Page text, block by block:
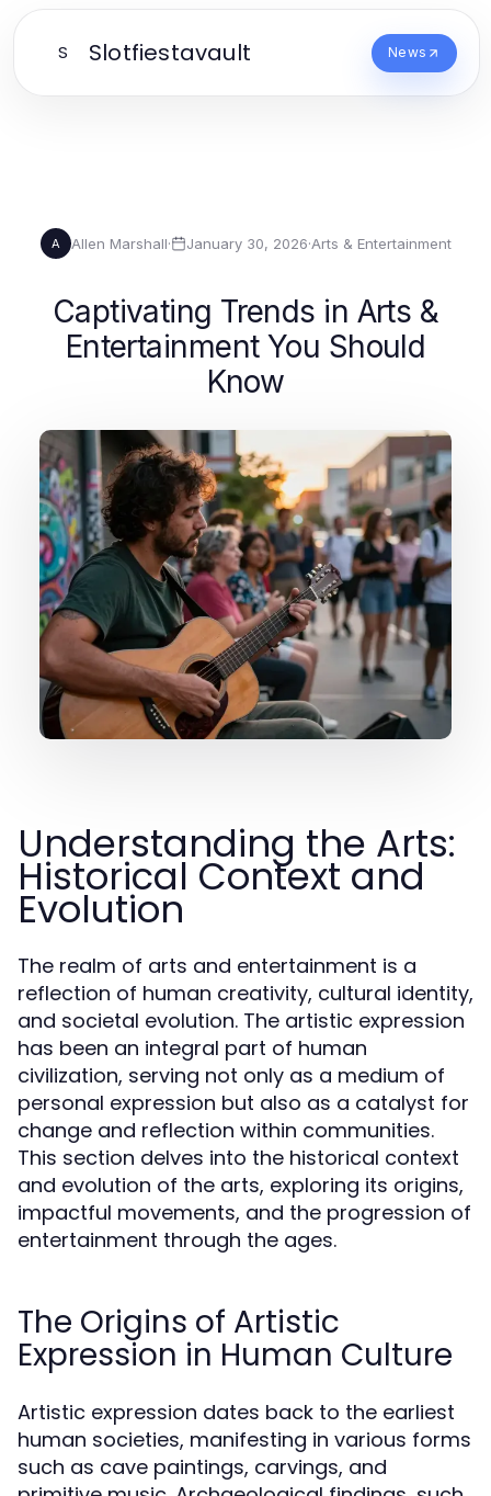
S Slotfiestavault News
A Allen Marshall· January 30, 2026·Arts & Entertainment
Captivating Trends in Arts &
Entertainment You Should
Know
Understanding the Arts:
Historical Context and
Evolution
The realm of arts and entertainment is a
reflection of human creativity, cultural identity,
and societal evolution. The artistic expression
has been an integral part of human
civilization, serving not only as a medium of
personal expression but also as a catalyst for
change and reflection within communities.
This section delves into the historical context
and evolution of the arts, exploring its origins,
impactful movements, and the progression of
entertainment through the ages.
The Origins of Artistic
Expression in Human Culture
Artistic expression dates back to the earliest
human societies, manifesting in various forms
such as cave paintings, carvings, and